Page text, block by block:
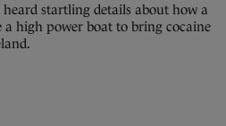
startling details about how a
a high power boat to bring cocaine